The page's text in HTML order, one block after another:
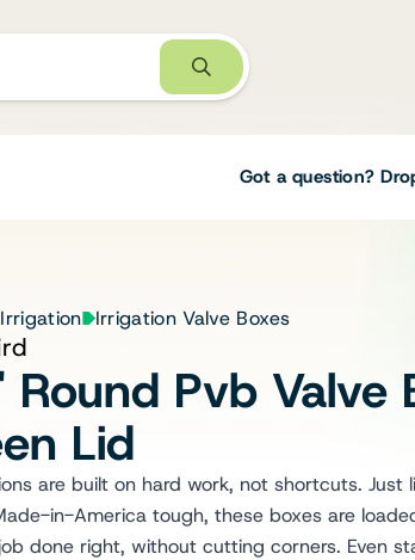
Got a question?
Our team of
to design
solution.
Speak
Irrigation Irrigation Valve Boxes
Round Pvb Valve
Lid
are built on hard work, not shortcuts. Just
in-America tough, these boxes are
done right, without cutting corners. Even